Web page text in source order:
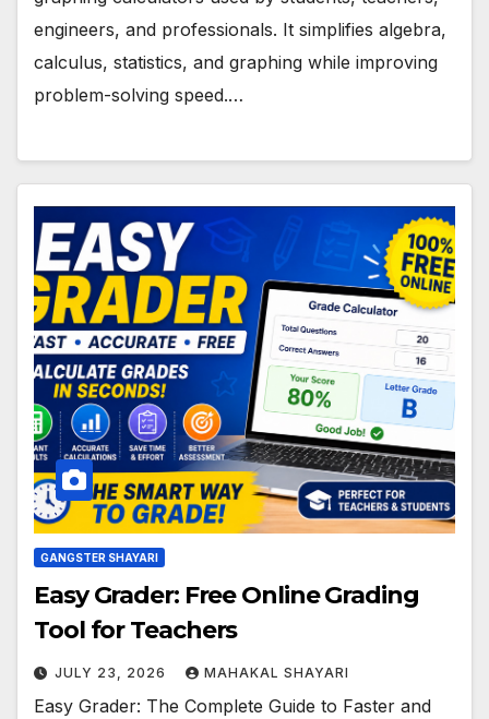
engineers, and professionals. It simplifies algebra,
calculus, statistics, and graphing while improving
problem-solving speed.…
GANGSTER SHAYARI
Easy Grader: Free Online Grading
Tool for Teachers
JULY 23, 2026 MAHAKAL SHAYARI
Easy Grader: The Complete Guide to Faster and